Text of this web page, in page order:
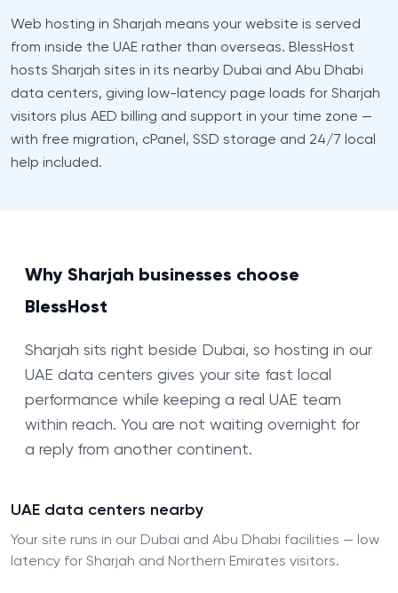
Web hosting in Sharjah means your website is served
from inside the UAE rather than overseas. BlessHost
hosts Sharjah sites in its nearby Dubai and Abu Dhabi
data centers, giving low-latency page loads for Sharjah
visitors plus AED billing and support in your time zone —
with free migration, cPanel, SSD storage and 24/7 local
help included.
Why Sharjah businesses choose
BlessHost
Sharjah sits right beside Dubai, so hosting in our
UAE data centers gives your site fast local
performance while keeping a real UAE team
within reach. You are not waiting overnight for
a reply from another continent.
UAE data centers nearby
Your site runs in our Dubai and Abu Dhabi facilities — low
latency for Sharjah and Northern Emirates visitors.